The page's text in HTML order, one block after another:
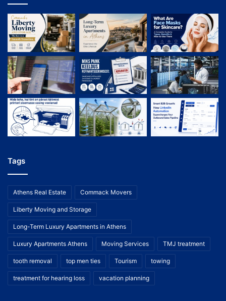
Tags
Athens Real Estate Commack Movers
Liberty Moving and Storage
Long-Term Luxury Apartments in Athens
Luxury Apartments Athens Moving Services TMJ treatment
tooth removal top men ties Tourism towing
treatment for hearing loss vacation planning